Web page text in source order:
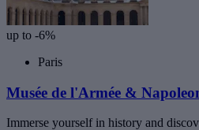
up to -6%
Paris
Musée de l'Armée &
Immerse yourself in history and